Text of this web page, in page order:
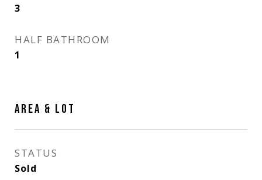
3
HALF BATHROOM
1
AREA & LOT
STATUS
Sold